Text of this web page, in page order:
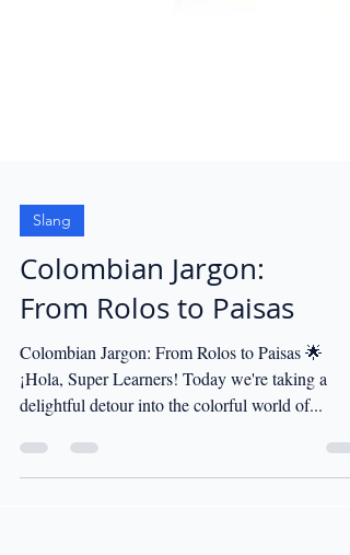
Slang
Colombian Jargon:
From Rolos to Paisas
Colombian Jargon: From Rolos to Paisas 🌟
delightful detour into the colorful world of...